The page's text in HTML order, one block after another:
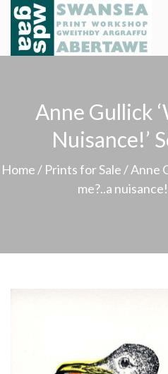
Skip
content
Anne Gullick
Nuisance!’
Home / Prints for Sale /Anne
me?..a